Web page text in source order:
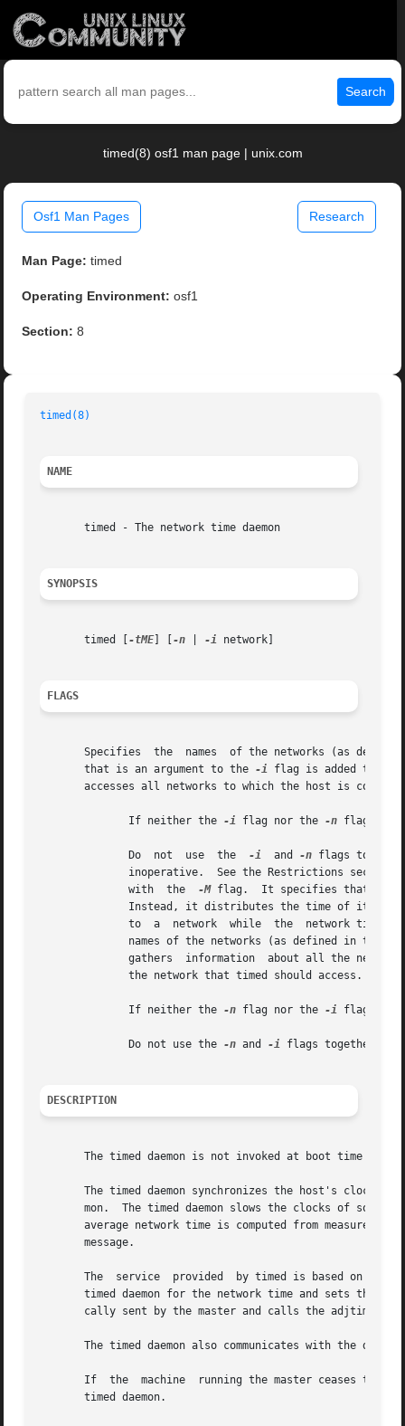
Search
timed(8) osf1 man page | unix.com
Osf1 Man Pages Research
Man Page: timed
Operating Environment: osf1
Section: 8
timed(8)
NAME
       timed - The network time daemon
SYNOPSIS
       timed [
-tME] [ -n -i network]
FLAGS
Specifies  the  names  of the networks (as
       that is an argument to the
-i
accesses all networks to which the host is
	      If neither the
-i flag nor the -n flag is
	      Do  not  use  the
-i
  and
-n flags
	      with  the
-M flag.  It specifies that a
the network that timed should access.  If
	      If neither the
-n flag nor the -i flag is
	      Do not use the
-n and -i flags together.	Enables tracing of messages received in /usr/adm/timed.log.
DESCRIPTION
The timed daemon is not invoked at boot time by
The timed daemon synchronizes the host's clock
mon.  The timed daemon slows the clocks of some
average network time is computed from
       message.
The  service  provided  by timed is based on a
timed daemon for the network time and sets the host's
cally sent by the master and calls the adjtime
The timed daemon also communicates with the date
If  the	machine  running the master
       timed daemon.